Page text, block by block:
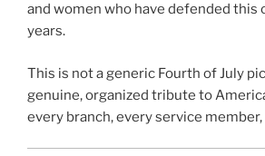
and women who have defended
years.
This is not a generic Fourth of July
genuine, organized tribute to
every branch, every service